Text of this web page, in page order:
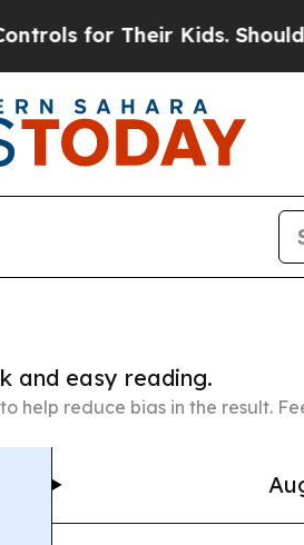
Their Kids. Should the US?
and easy reading.
help reduce bias in the result.